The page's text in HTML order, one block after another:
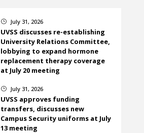
} July 31, 2026
UVSS discusses re-establishing
University Relations Committee,
lobbying to expand hormone
replacement therapy coverage
at July 20 meeting
} July 31, 2026
UVSS approves funding
transfers, discusses new
Campus Security uniforms at July
13 meeting